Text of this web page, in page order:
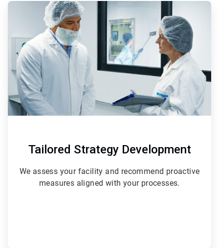
ArticleTile
of
3
Tailored Strategy Development
We assess your facility and recommend proactive
measures aligned with your processes.